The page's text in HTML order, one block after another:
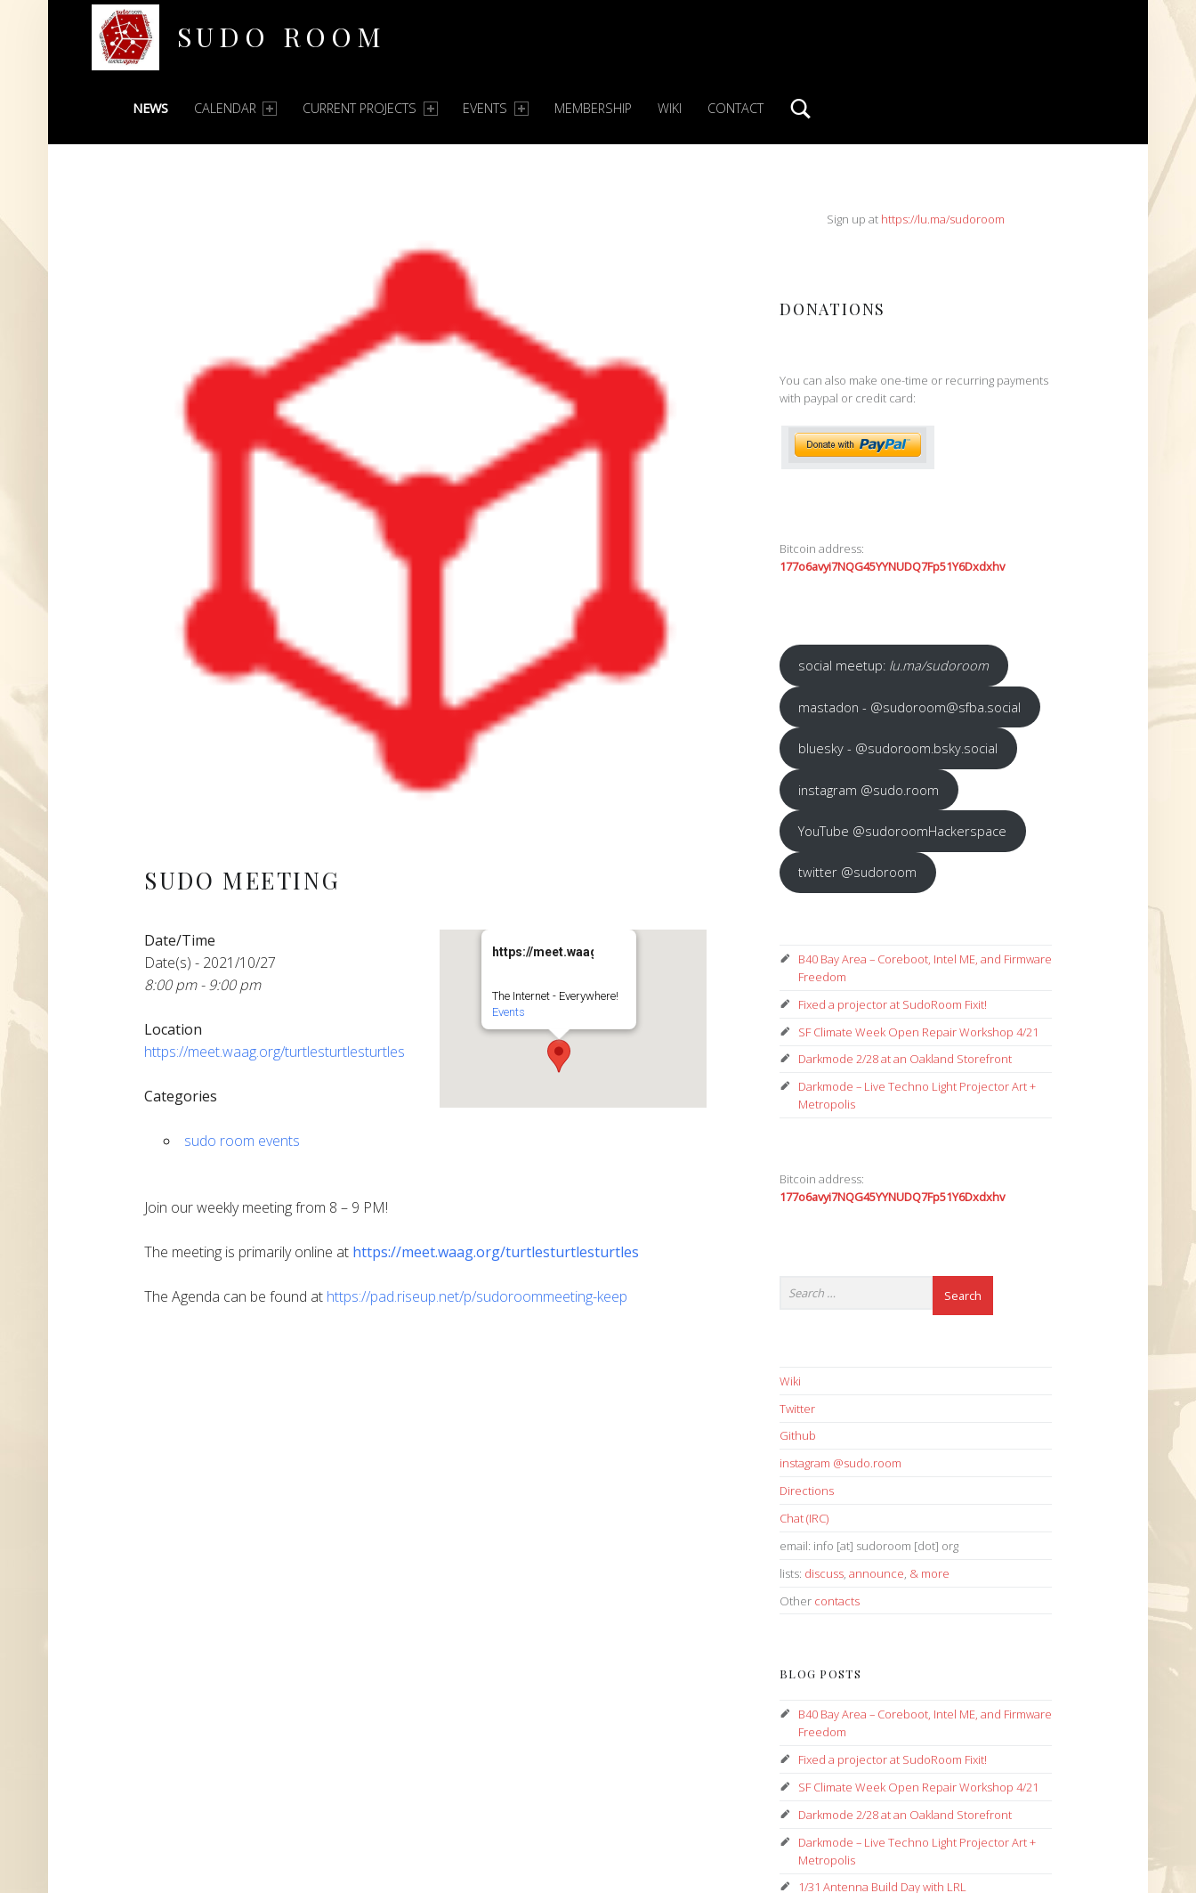
SUDO ROOM
PRIMARY MENU
NEWS CALENDAR CURRENT PROJECTS EVENTS MEMBERSHIP WIKI CONTACT
SUDO MEETING
https://meet.waag.org/turtlesturtlesturtles
The Internet - Everywhere!
Events
Date/Time
Date(s) - 2021/10/27
8:00 pm - 9:00 pm
Location
https://meet.waag.org/turtlesturtlesturtles
Categories
sudo room events
Join our weekly meeting from 8 – 9 PM!
The meeting is primarily online at https://meet.waag.org/turtlesturtlesturtles
The Agenda can be found at https://pad.riseup.net/p/sudoroommeeting-keep
SIDEBARSign up at https://lu.ma/sudoroom
DONATIONS
You can also make one-time or recurring payments
with paypal or credit card:
Bitcoin address:
177o6avyi7NQG45YYNUDQ7Fp51Y6Dxdxhv
social meetup: lu.ma/sudoroom
mastadon - @sudoroom@sfba.social
bluesky - @sudoroom.bsky.social
instagram @sudo.room
YouTube @sudoroomHackerspace
twitter @sudoroom
B40 Bay Area – Coreboot, Intel ME, and Firmware
Freedom
Fixed a projector at SudoRoom Fixit!
SF Climate Week Open Repair Workshop 4/21
Darkmode 2/28 at an Oakland Storefront
Darkmode – Live Techno Light Projector Art +
Metropolis
Bitcoin address:
177o6avyi7NQG45YYNUDQ7Fp51Y6Dxdxhv
Wiki
Twitter
Github
instagram @sudo.room
Directions
Chat (IRC)
email: info [at] sudoroom [dot] org
lists: discuss, announce, & more
Other contacts
BLOG POSTS
B40 Bay Area – Coreboot, Intel ME, and Firmware
Freedom
Fixed a projector at SudoRoom Fixit!
SF Climate Week Open Repair Workshop 4/21
Darkmode 2/28 at an Oakland Storefront
Darkmode – Live Techno Light Projector Art +
Metropolis
1/31 Antenna Build Day with LRL